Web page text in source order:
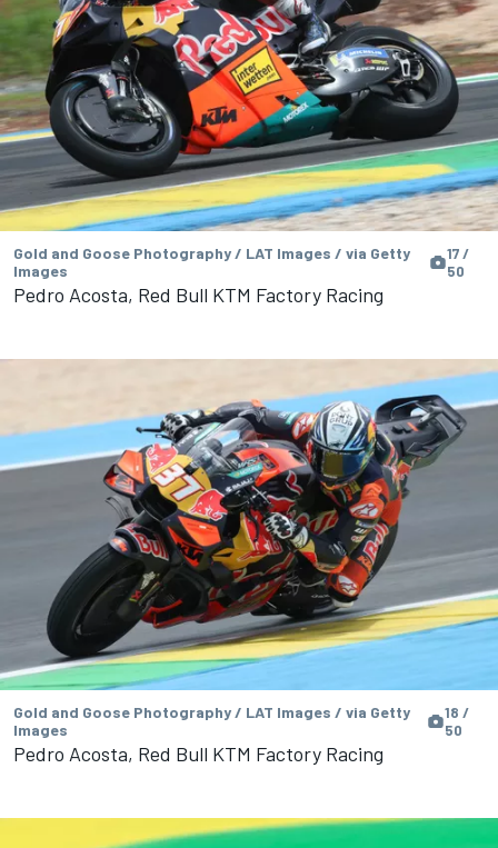
Gold and Goose Photography / LAT Images / via Getty
Images
17 /
50
Pedro Acosta, Red Bull KTM Factory Racing
Gold and Goose Photography / LAT Images / via Getty
Images
18 /
50
Pedro Acosta, Red Bull KTM Factory Racing